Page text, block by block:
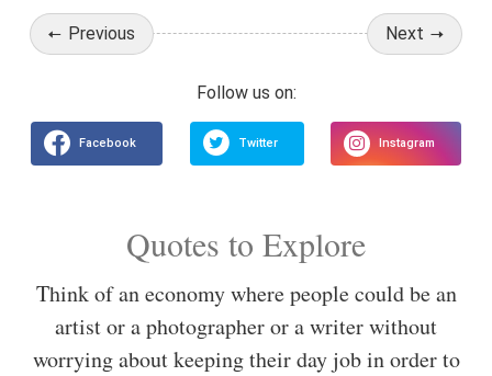
Previous Next
Quotes to Explore
Think of an economy where people could be an
artist or a photographer or a writer without
worrying about keeping their day job in order to